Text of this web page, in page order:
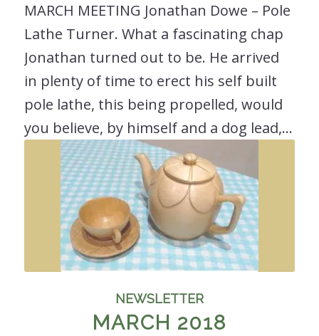
MARCH MEETING Jonathan Dowe – Pole
Lathe Turner. What a fascinating chap
Jonathan turned out to be. He arrived
in plenty of time to erect his self built
pole lathe, this being propelled, would
you believe, by himself and a dog lead,…
NEWSLETTER
MARCH 2018